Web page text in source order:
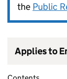
the Public
Applies to